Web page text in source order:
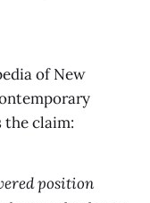
of New
the claim:
position